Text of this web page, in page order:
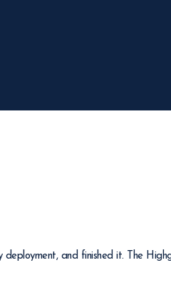
and finished it. The